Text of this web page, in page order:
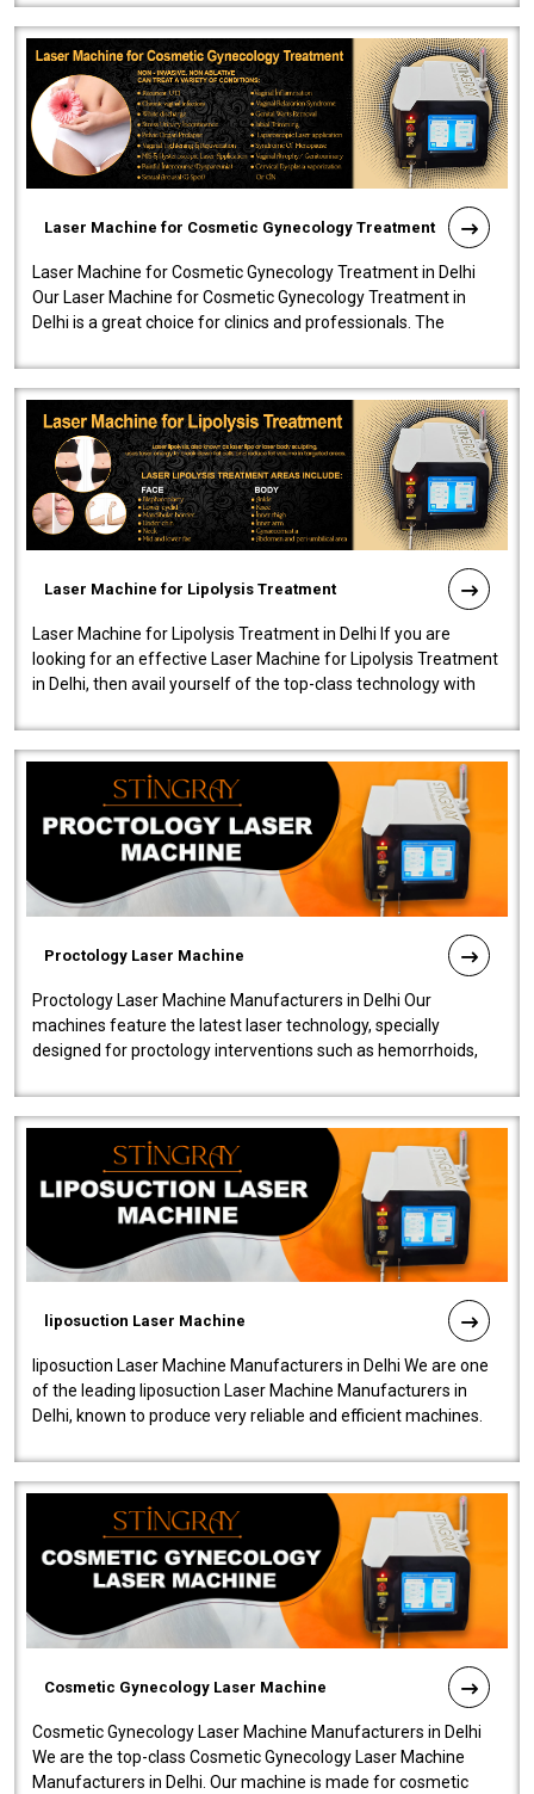
Laser Machine for Cosmetic Gynecology Treatment
Laser Machine for Cosmetic Gynecology Treatment in Delhi
Our Laser Machine for Cosmetic Gynecology Treatment in
Delhi is a great choice for clinics and professionals. The
Laser Machine for Lipolysis Treatment
Laser Machine for Lipolysis Treatment in Delhi If you are
looking for an effective Laser Machine for Lipolysis Treatment
in Delhi, then avail yourself of the top-class technology with
Proctology Laser Machine
Proctology Laser Machine Manufacturers in Delhi Our
machines feature the latest laser technology, specially
designed for proctology interventions such as hemorrhoids,
liposuction Laser Machine
liposuction Laser Machine Manufacturers in Delhi We are one
of the leading liposuction Laser Machine Manufacturers in
Delhi, known to produce very reliable and efficient machines.
Cosmetic Gynecology Laser Machine
Cosmetic Gynecology Laser Machine Manufacturers in Delhi
We are the top-class Cosmetic Gynecology Laser Machine
Manufacturers in Delhi. Our machine is made for cosmetic